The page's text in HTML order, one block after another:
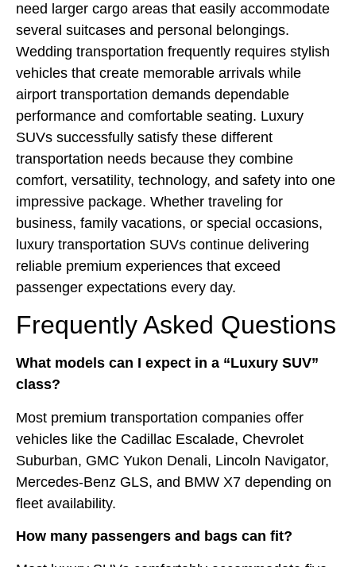
need larger cargo areas that easily accommodate
several suitcases and personal belongings.
Wedding transportation frequently requires stylish
vehicles that create memorable arrivals while
airport transportation demands dependable
performance and comfortable seating. Luxury
SUVs successfully satisfy these different
transportation needs because they combine
comfort, versatility, technology, and safety into one
impressive package. Whether traveling for
business, family vacations, or special occasions,
luxury transportation SUVs continue delivering
reliable premium experiences that exceed
passenger expectations every day.
Frequently Asked Questions
What models can I expect in a “Luxury SUV”
class?
Most premium transportation companies offer
vehicles like the Cadillac Escalade, Chevrolet
Suburban, GMC Yukon Denali, Lincoln Navigator,
Mercedes-Benz GLS, and BMW X7 depending on
fleet availability.
How many passengers and bags can fit?